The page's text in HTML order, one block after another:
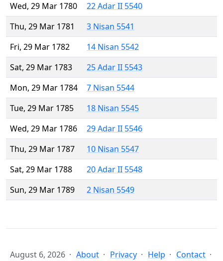
Wed, 29 Mar 1780
22 Adar II 5540
Thu, 29 Mar 1781
3 Nisan 5541
Fri, 29 Mar 1782
14 Nisan 5542
Sat, 29 Mar 1783
25 Adar II 5543
Mon, 29 Mar 1784
7 Nisan 5544
Tue, 29 Mar 1785
18 Nisan 5545
Wed, 29 Mar 1786
29 Adar II 5546
Thu, 29 Mar 1787
10 Nisan 5547
Sat, 29 Mar 1788
20 Adar II 5548
Sun, 29 Mar 1789
2 Nisan 5549
August 6, 2026 About Privacy Help Contact